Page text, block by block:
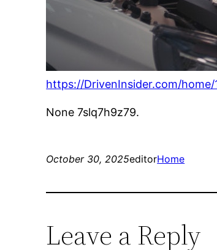
https://DrivenInsider.com/
None 7slq7h9z79.
October 30, 2025editorHome
Leave a Reply